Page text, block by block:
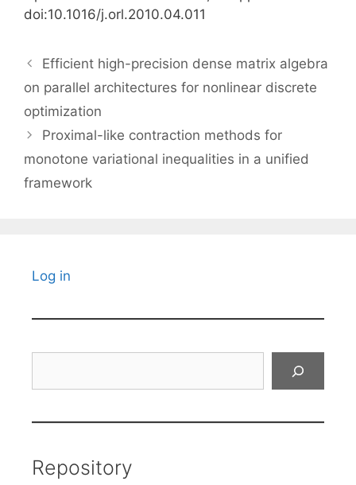
doi:10.1016/j.orl.2010.04.011
Efficient high-precision dense matrix algebra
on parallel architectures for nonlinear discrete
optimization
Proximal-like contraction methods for
monotone variational inequalities in a unified
framework
Log in
Repository